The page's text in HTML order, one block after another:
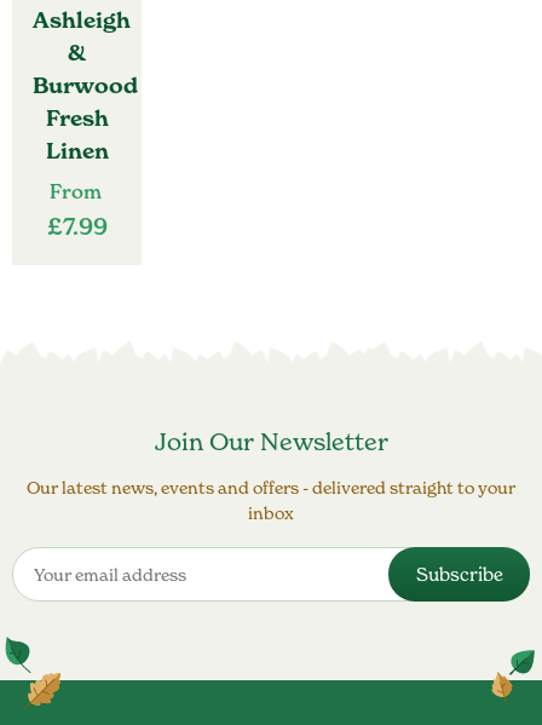
Ashleigh
&
Burwood
Fresh
Linen
From
£7.99
Join Our Newsletter
Our latest news, events and offers - delivered straight to your
inbox